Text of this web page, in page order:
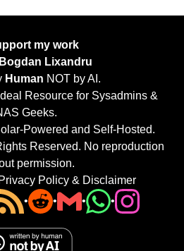
my work
Lixandru
Human NOT by AI.
Resource for Sysadmins &
Geeks.
Powered and Self-Hosted.
Reserved. No reproduction
permission.
Privacy Policy & Disclaimer
• • • •